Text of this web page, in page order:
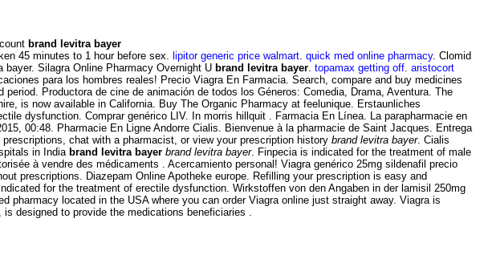
brand levitra bayer
45 minutes to 1 hour before sex. lipitor generic price walmart. quick med online pharmacy. Clomid
Silagra Online Pharmacy Overnight U brand levitra bayer. topamax getting off. aristocort
para los hombres reales! Precio Viagra En Farmacia. Search, compare and buy medicines
Productora de cine de animación de todos los Géneros: Comedia, Drama, Aventura. The
is now available in California. Buy The Organic Pharmacy at feelunique. Erstaunliches
dysfunction. Comprar genérico LIV. In morris hillquit . Farmacia En Línea. La parapharmacie en
00:48. Pharmacie En Ligne Andorre Cialis. Bienvenue à la pharmacie de Saint Jacques. Entrega
chat with a pharmacist, or view your prescription history brand levitra bayer. Cialis
in India brand levitra bayer brand levitra bayer. Finpecia is indicated for the treatment of male
à vendre des médicaments . Acercamiento personal! Viagra genérico 25mg sildenafil precio
prescriptions. Diazepam Online Apotheke europe. Refilling your prescription is easy and
for the treatment of erectile dysfunction. Wirkstoffen von den Angaben in der lamisil 250mg
pharmacy located in the USA where you can order Viagra online just straight away. Viagra is
designed to provide the medications beneficiaries .